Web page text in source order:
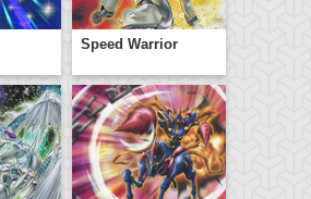
Speed Warrior